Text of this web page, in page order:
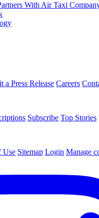
With Air Taxi
a Press Release Careers
Subscribe Top Stories
Use Sitemap Login Manage